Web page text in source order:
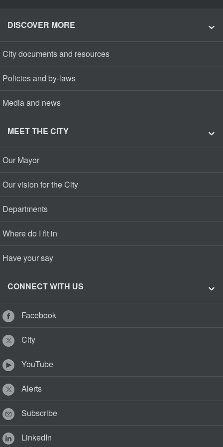
DISCOVER MORE
City documents and resources
Policies and by-laws
Media and news
MEET THE CITY
Our Mayor
Our vision for the City
Departments
Where do I fit in
Have your say
CONNECT WITH US
Facebook
City
YouTube
Alerts
Subscribe
LinkedIn